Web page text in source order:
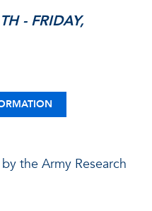
- FRIDAY,
the Army Research